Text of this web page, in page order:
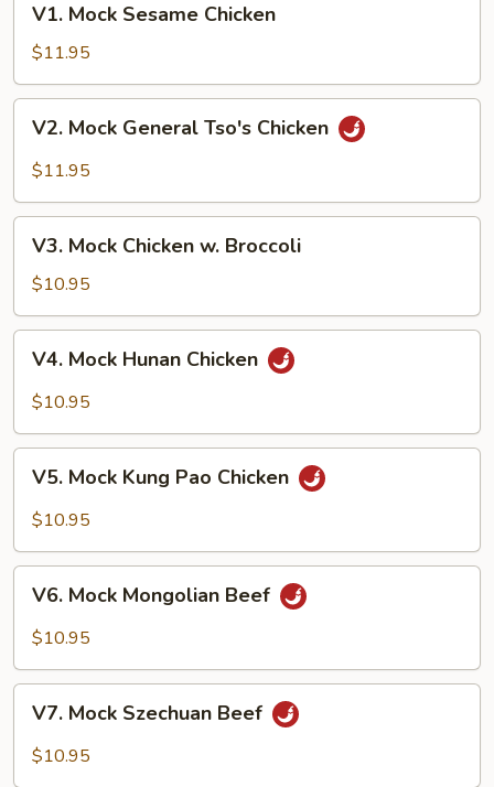
Mock
Sesame
Chicken
V1. Mock Sesame Chicken
$11.95
Mock
General
Chicken
V2. Mock General Tso's Chicken
$11.95
Mock
Chicken
w.
Broccoli
V3. Mock Chicken w. Broccoli
$10.95
Mock
Hunan
V4. Mock Hunan Chicken
$10.95
Mock
Kung
Chicken
V5. Mock Kung Pao Chicken
$10.95
Mock
Mongolian
V6. Mock Mongolian Beef
$10.95
Mock
Szechuan
V7. Mock Szechuan Beef
$10.95